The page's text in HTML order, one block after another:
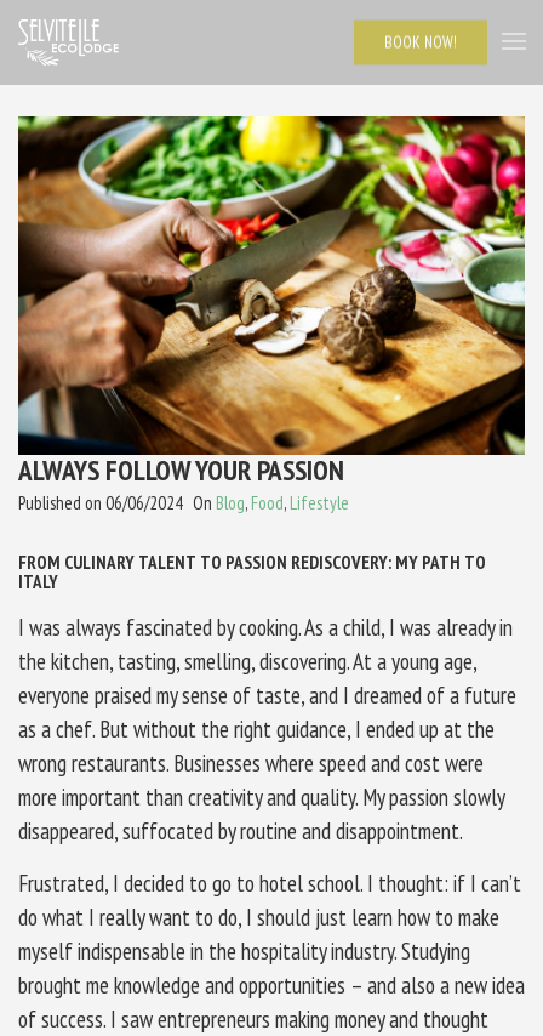
BOOK NOW!
ALWAYS FOLLOW YOUR PASSION
Published on 06/06/2024 On Blog, Food, Lifestyle
FROM CULINARY TALENT TO PASSION REDISCOVERY: MY PATH TO
ITALY
I was always fascinated by cooking. As a child, I was already in
the kitchen, tasting, smelling, discovering. At a young age,
everyone praised my sense of taste, and I dreamed of a future
as a chef. But without the right guidance, I ended up at the
wrong restaurants. Businesses where speed and cost were
more important than creativity and quality. My passion slowly
disappeared, suffocated by routine and disappointment.
Frustrated, I decided to go to hotel school. I thought: if I can’t
do what I really want to do, I should just learn how to make
myself indispensable in the hospitality industry. Studying
brought me knowledge and opportunities – and also a new idea
of success. I saw entrepreneurs making money and thought